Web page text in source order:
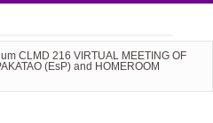
CLMD 216 VIRTUAL MEETING OF
(EsP) and HOMEROOM